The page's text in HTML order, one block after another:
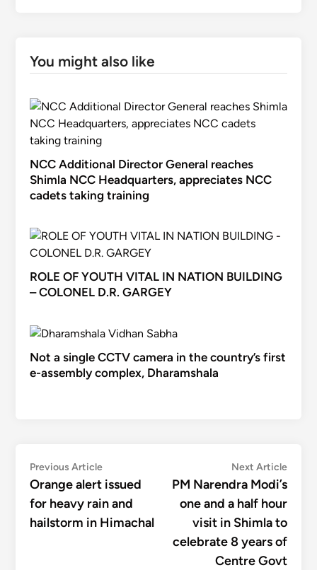
You might also like
NCC Additional Director General reaches
Shimla NCC Headquarters, appreciates NCC
cadets taking training
ROLE OF YOUTH VITAL IN NATION BUILDING
– COLONEL D.R. GARGEY
Not a single CCTV camera in the country’s first
e-assembly complex, Dharamshala
Post
navigation
Previous ArticlePrevious
article:
Orange alert issued
for heavy rain and
hailstorm in Himachal
Next ArticleNext
PM Narendra Modi’s
one and a half hour
visit in Shimla to
celebrate 8 years of
Centre Govt